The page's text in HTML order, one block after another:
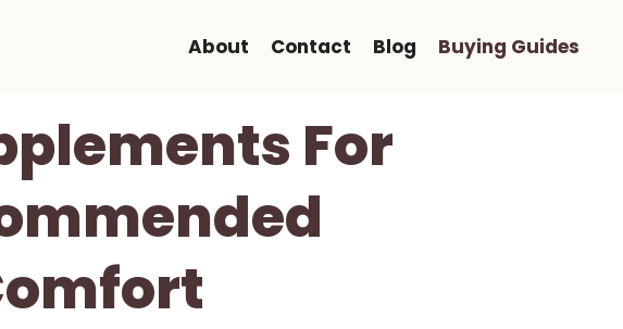
About Contact Blog Buying Guides
For